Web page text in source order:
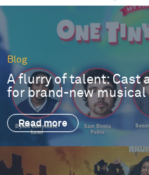
Blog
A flurry of talent: Cast
for brand-new musical
Read more